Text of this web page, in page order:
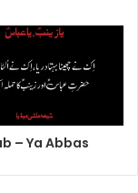
– Ya Abbas